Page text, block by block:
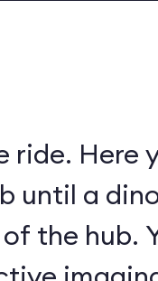
ride. Here
until a
the hub.